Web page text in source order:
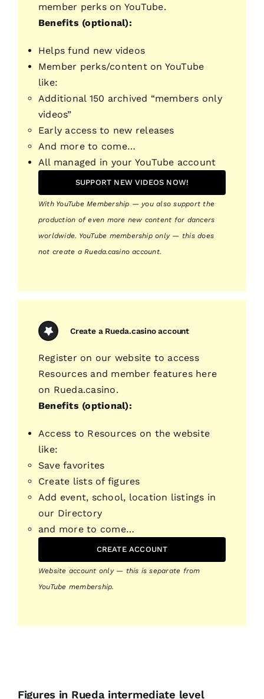
member perks on YouTube.
Benefits (optional):
Helps fund new videos
Member perks/content on YouTube
like:
Additional 150 archived “members only
videos”
Early access to new releases
And more to come…
All managed in your YouTube account
SUPPORT NEW VIDEOS NOW!
With YouTube Membership — you also support the
production of even more new content for dancers
worldwide. YouTube membership only — this does
not create a Rueda.casino account.
Create a Rueda.casino account
Register on our website to access
Resources and member features here
on Rueda.casino.
Benefits (optional):
Access to Resources on the website
like:
Save favorites
Create lists of figures
Add event, school, location listings in
our Directory
and more to come…
CREATE ACCOUNT
Website account only — this is separate from
YouTube membership.
Figures in Rueda intermediate level